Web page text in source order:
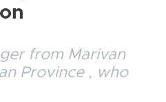
from Marivan
Province , who